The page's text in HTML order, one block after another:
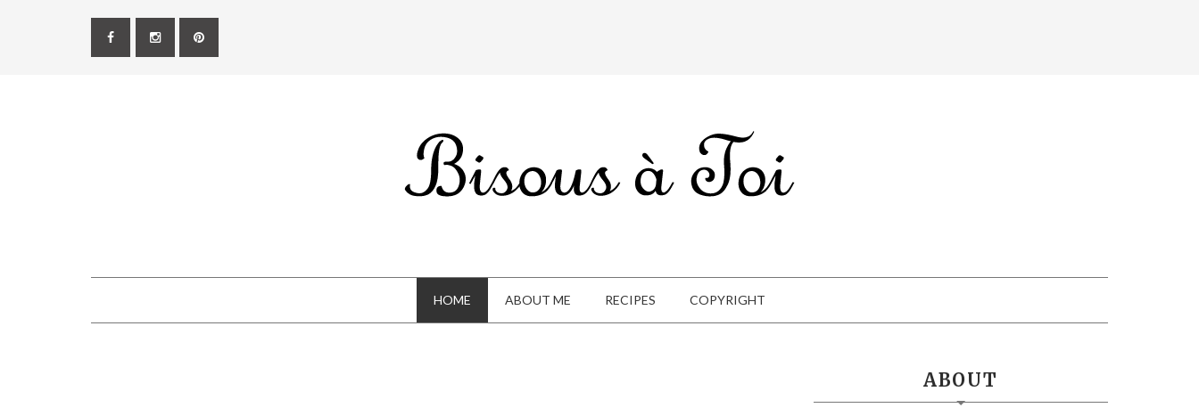
HOME ABOUT ME RECIPES COPYRIGHT
ABOUT